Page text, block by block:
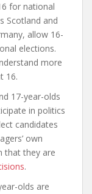
for national
Scotland and
allow 16-
elections.
more
16.
17-year-olds
in politics
candidates
own
that they are
.
olds are